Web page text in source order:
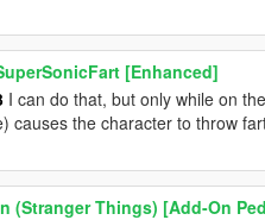
[Enhanced]
I can do that, but only while on
causes the character to throw
(Stranger Things) [Add-On